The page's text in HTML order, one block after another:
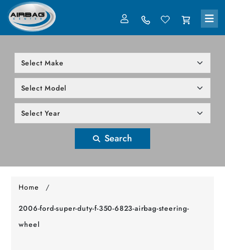
Search
Home /
2006-ford-super-duty-f-350-6823-airbag-steering-
wheel